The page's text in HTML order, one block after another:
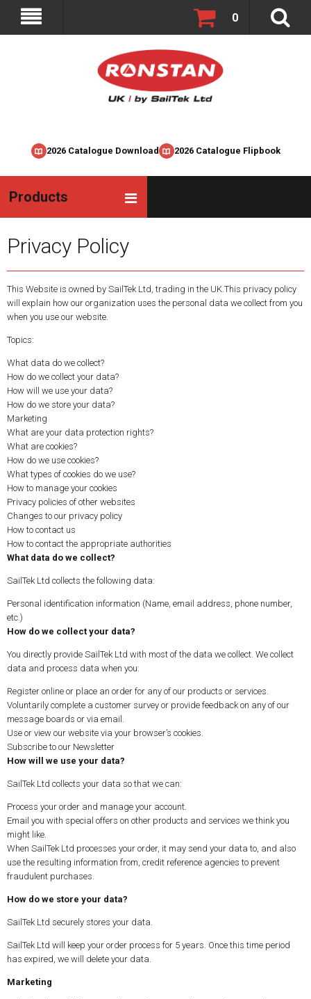
2026 Catalogue Download 2026 Catalogue Flipbook
0
Products
Privacy Policy
This Website is owned by SailTek Ltd, trading in the UK.This privacy policy
will explain how our organization uses the personal data we collect from you
when you use our website.
Topics:
What data do we collect?
How do we collect your data?
How will we use your data?
How do we store your data?
Marketing
What are your data protection rights?
What are cookies?
How do we use cookies?
What types of cookies do we use?
How to manage your cookies
Privacy policies of other websites
Changes to our privacy policy
How to contact us
How to contact the appropriate authorities
What data do we collect?
SailTek Ltd collects the following data:
Personal identification information (Name, email address, phone number,
etc.)
How do we collect your data?
You directly provide SailTek Ltd with most of the data we collect. We collect
data and process data when you:
Register online or place an order for any of our products or services.
Voluntarily complete a customer survey or provide feedback on any of our
message boards or via email.
Use or view our website via your browser’s cookies.
Subscribe to our Newsletter
How will we use your data?
SailTek Ltd collects your data so that we can:
Process your order and manage your account.
Email you with special offers on other products and services we think you
might like.
When SailTek Ltd processes your order, it may send your data to, and also
use the resulting information from, credit reference agencies to prevent
fraudulent purchases.
How do we store your data?
SailTek Ltd securely stores your data.
SailTek Ltd will keep your order process for 5 years. Once this time period
has expired, we will delete your data.
Marketing